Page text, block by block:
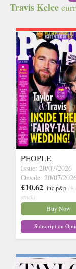
Travis Kelce
PEOPLE
Issue: 20/07/2026
Onsale: 20/07/
£10.62 inc p&p (9
stock)
Buy Now
Subscription